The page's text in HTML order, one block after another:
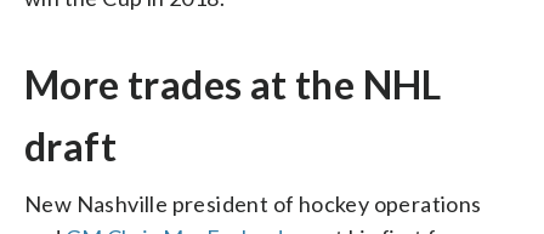
More trades at the NHL
draft
New Nashville president of hockey operations